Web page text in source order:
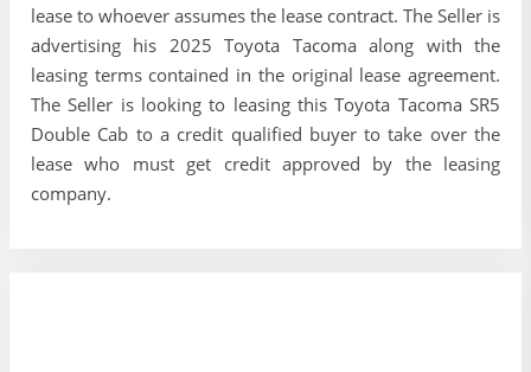
lease to whoever assumes the lease contract. The Seller is
advertising his 2025 Toyota Tacoma along with the
leasing terms contained in the original lease agreement.
The Seller is looking to leasing this Toyota Tacoma SR5
Double Cab to a credit qualified buyer to take over the
lease who must get credit approved by the leasing
company.